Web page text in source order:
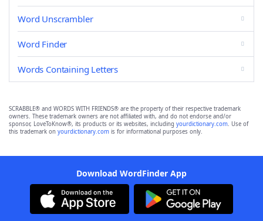
Word Unscrambler
Word Finder
Words Containing Letters
SCRABBLE® and WORDS WITH FRIENDS® are the property of their respective trademark
owners. These trademark owners are not affiliated with, and do not endorse and/or
sponsor, LoveToKnow®, its products or its websites, including yourdictionary.com. Use of
this trademark on yourdictionary.com is for informational purposes only.
Download WordFinder App